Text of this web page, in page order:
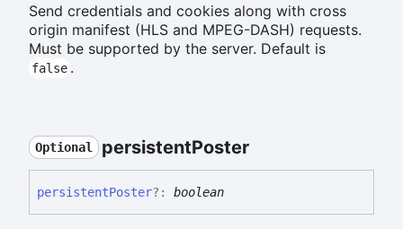
Send credentials and cookies along with cross
origin manifest (HLS and MPEG-DASH) requests.
Must be supported by the server. Default is
false .
Optional persistentPoster
persistentPoster?: boolean